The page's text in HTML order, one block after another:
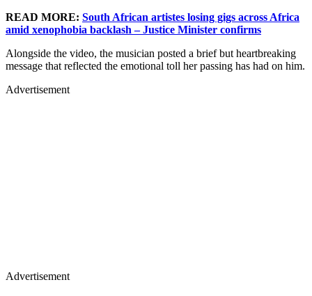
READ MORE: South African artistes losing gigs across Africa
amid xenophobia backlash – Justice Minister confirms
Alongside the video, the musician posted a brief but heartbreaking
message that reflected the emotional toll her passing has had on him.
Advertisement
Advertisement